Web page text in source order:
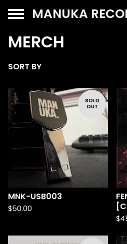
MANUKA
MERCH
SORT BY
SOLD
OUT
MNK-USB003
$50.00
$